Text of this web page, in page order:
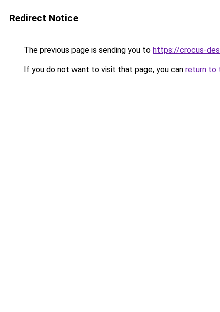
Redirect Notice
The previous page is sending you to https://crocus-
If you do not want to visit that page, you can return to